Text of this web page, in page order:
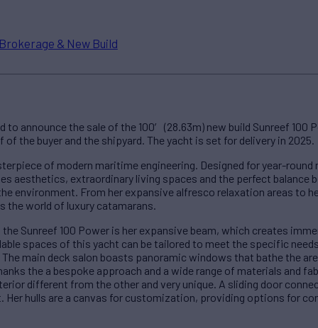
& New Build
announce the sale of the 100′ (28.63m) new build Sunreef 100
of the buyer and the shipyard. The yacht is set for delivery in 2025.
of modern maritime engineering. Designed for year-
aesthetics, extraordinary living spaces and the perfect balance
environment. From her expansive alfresco relaxation areas to
the world of luxury catamarans.
Sunreef 100 Power is her expansive beam, which creates
spaces of this yacht can be tailored to meet the specific
main deck salon boasts panoramic windows that bathe the
the a bespoke approach and a wide range of materials and
different from the other and very unique. A sliding door
hulls are a canvas for customization, providing options for